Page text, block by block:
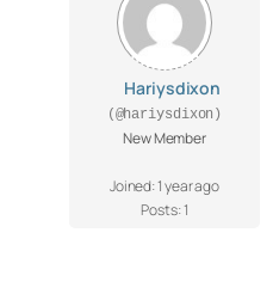
Hariysdixon
(@hariysdixon)
New Member
Joined: 1 year ago
Posts: 1